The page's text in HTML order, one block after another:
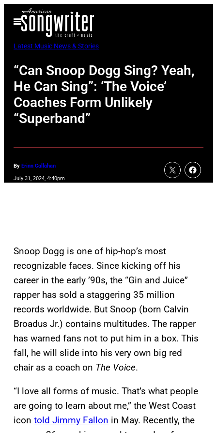
Open
Menu
Latest Music News & Stories
“Can Snoop Dogg Sing? Yeah,
He Can Sing”: ‘The Voice’
Coaches Form Unlikely
“Superband”
By Erinn Callahan
July 31, 2024, 4:40pm
Snoop Dogg is one of hip-hop’s most
recognizable faces. Since kicking off his
career in the early ’90s, the “Gin and Juice”
rapper has sold a staggering 35 million
records worldwide. But Snoop (born Calvin
Broadus Jr.) contains multitudes. The rapper
has warned fans not to put him in a box. This
fall, he will slide into his very own big red
chair as a coach on The Voice.
“I love all forms of music. That’s what people
are going to learn about me,” the West Coast
icon told Jimmy Fallon in May. Recently, the